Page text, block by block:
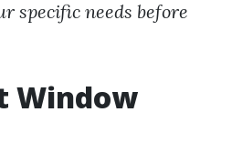
specific needs before
Window